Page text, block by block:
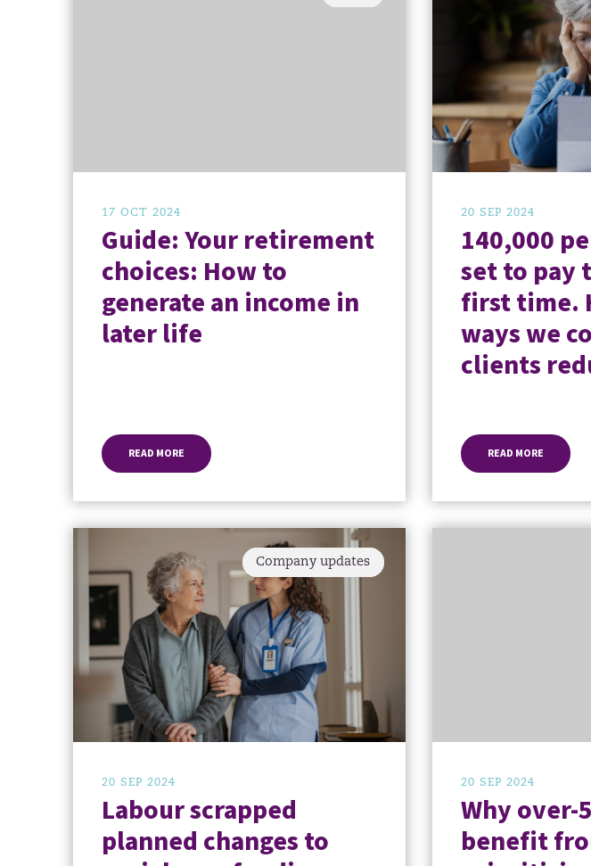
17 OCT 2024
Guide: Your retirement
choices: How to
generate an income in
later life
READ MORE
20 SEP 2024
140,000
set to pay
first time.
ways we
clients
READ MORE
Company updates
20 SEP 2024
Labour scrapped
planned changes to
20 SEP 2024
Why over-
benefit